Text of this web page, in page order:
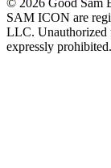
© 2026 Good Sam
SAM ICON are
LLC. Unauthorized
expressly